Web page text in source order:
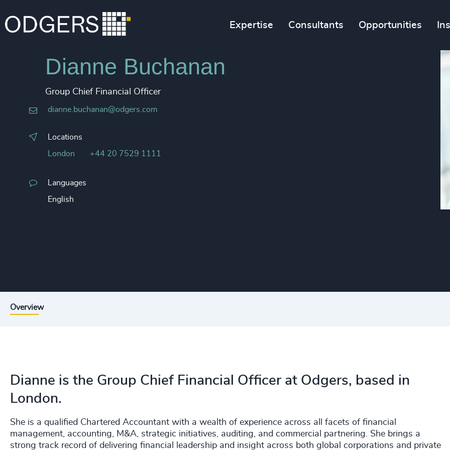
Expertise Consultants Opportunities
Dianne Buchanan
Group Chief Financial Officer
dianne.buchanan@odgers.com
Locations
London +44 20 7529 1111
Languages
English
Overview
Dianne is the Group Chief Financial Officer at Odgers, based in
London.
She is a qualified Chartered Accountant with a wealth of experience across all facets of financial
management, accounting, M&A, strategic initiatives, auditing, and commercial partnering. She brings a
strong track record of delivering financial leadership and insight across both global corporations and private